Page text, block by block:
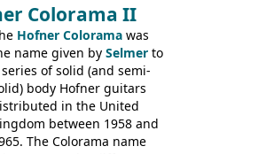
branding) most
bodies, hardware and
models to the
(and this is by no means
include the Aria 5102T,
Electra 2221, Lyle 5102T,
Univox Coily - and most
5102T / Epiphone
Colorama II
Hofner Colorama was
name given by Selmer to
of solid (and semi-
body Hofner guitars
in the United
between 1958 and
The Colorama name